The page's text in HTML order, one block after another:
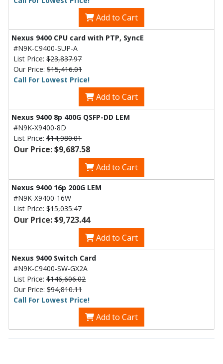
Add to Cart
Nexus 9400 CPU card with PTP, SyncE
#N9K-C9400-SUP-A
List Price: $23,837.97
Our Price: $15,416.01
Call For Lowest Price!
Add to Cart
Nexus 9400 8p 400G QSFP-DD LEM
#N9K-X9400-8D
List Price: $14,980.01
Our Price: $9,687.58
Add to Cart
Nexus 9400 16p 200G LEM
#N9K-X9400-16W
List Price: $15,035.47
Our Price: $9,723.44
Add to Cart
Nexus 9400 Switch Card
#N9K-C9400-SW-GX2A
List Price: $146,606.02
Our Price: $94,810.11
Call For Lowest Price!
Add to Cart